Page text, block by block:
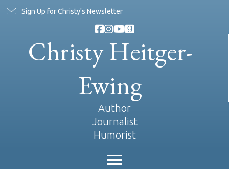
Sign Up for Christy's Newsletter
Christy Heitger-
Ewing
Author
Journalist
Humorist